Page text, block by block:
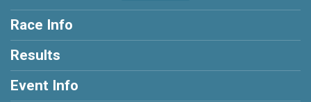
Race Info
Results
Event Info